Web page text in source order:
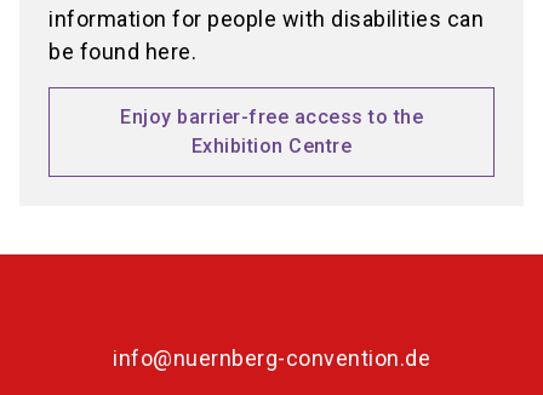
information for people with disabilities can
be found here.
Enjoy barrier-free access to the
Exhibition Centre
info@nuernberg-convention.de